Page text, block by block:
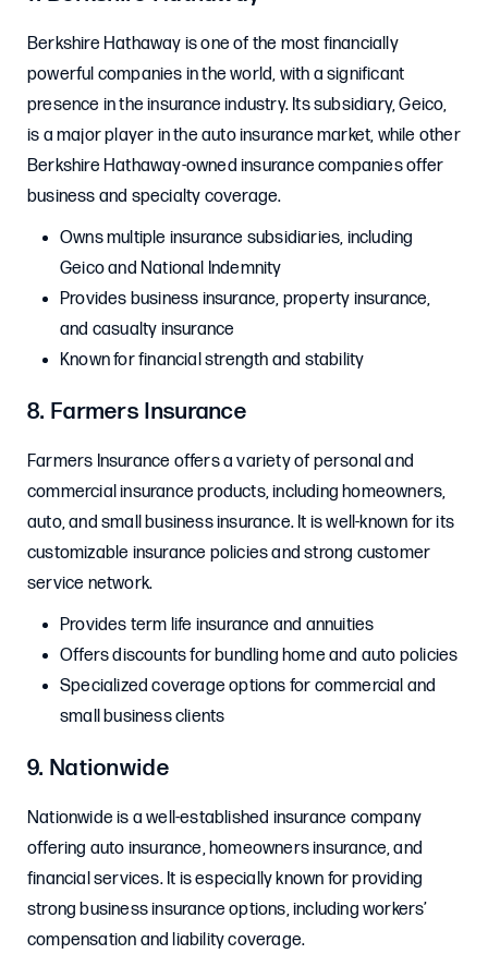
Berkshire Hathaway is one of the most financially
powerful companies in the world, with a significant
presence in the insurance industry. Its subsidiary, Geico,
is a major player in the auto insurance market, while other
Berkshire Hathaway-owned insurance companies offer
business and specialty coverage.
Owns multiple insurance subsidiaries, including
Geico and National Indemnity
Provides business insurance, property insurance,
and casualty insurance
Known for financial strength and stability
8. Farmers Insurance
Farmers Insurance offers a variety of personal and
commercial insurance products, including homeowners,
auto, and small business insurance. It is well-known for its
customizable insurance policies and strong customer
service network.
Provides term life insurance and annuities
Offers discounts for bundling home and auto policies
Specialized coverage options for commercial and
small business clients
9. Nationwide
Nationwide is a well-established insurance company
offering auto insurance, homeowners insurance, and
financial services. It is especially known for providing
strong business insurance options, including workers’
compensation and liability coverage.